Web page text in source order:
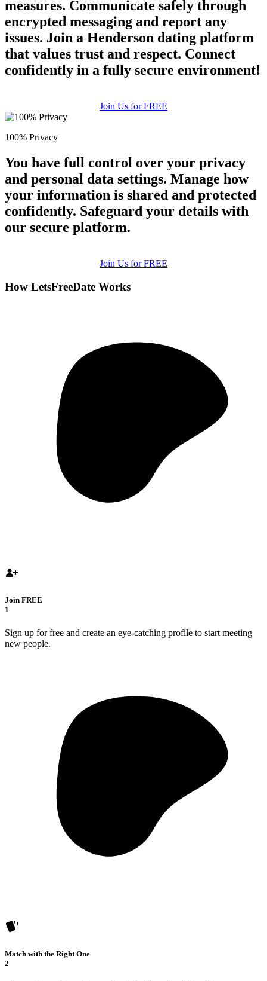
measures. Communicate safely through
encrypted messaging and report any
issues. Join a Henderson dating platform
that values trust and respect. Connect
confidently in a fully secure environment!
Join Us for FREE
100% Privacy
You have full control over your privacy
and personal data settings. Manage how
your information is shared and protected
confidently. Safeguard your details with
our secure platform.
Join Us for FREE
How LetsFreeDate Works
Join FREE
1
Sign up for free and create an eye-catching profile to start meeting
new people.
Match with the Right One
2